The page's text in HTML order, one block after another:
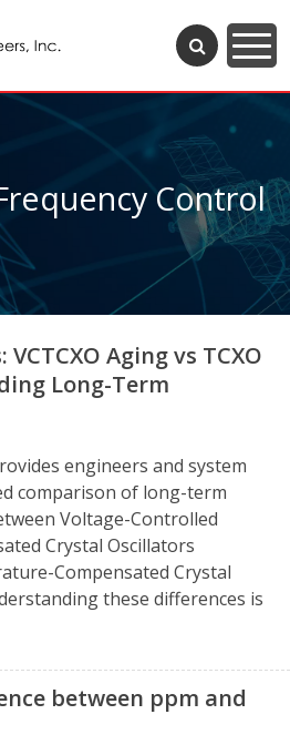
Control
Aging vs TCXO
Long-Term
engineers and system
comparison of long-term
Voltage-Controlled
Crystal Oscillators
Compensated Crystal
these differences is
between ppm and